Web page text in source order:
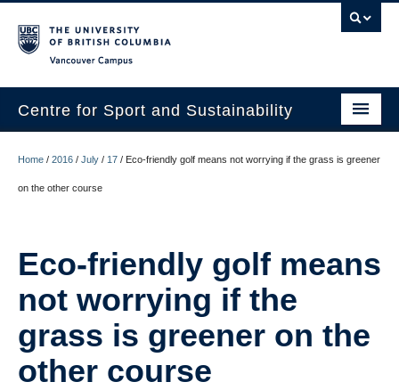
Centre for Sport and Sustainability
About
Media/Education
News
Resources
Internships
Home / 2016 / July / 17 / Eco-friendly golf means not worrying if the grass is greener
on the other course
Eco-friendly golf means
not worrying if the
grass is greener on the
other course